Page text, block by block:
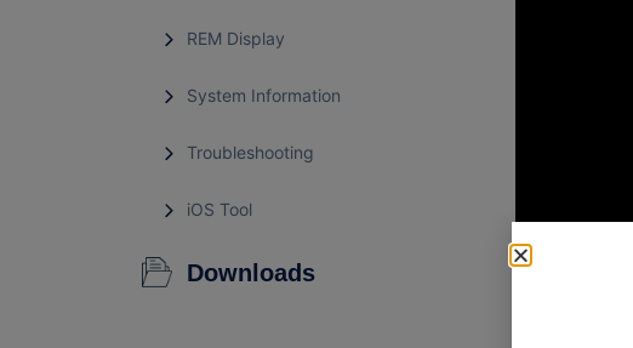
REM Display
System Information
Troubleshooting
iOS Tool
Downloads